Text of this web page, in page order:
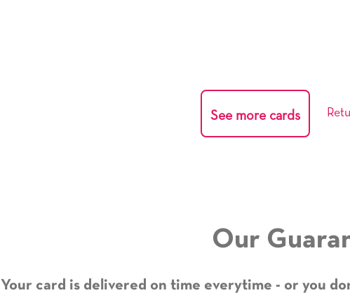
See more cards
Our
Your card is delivered on time everytime - or you